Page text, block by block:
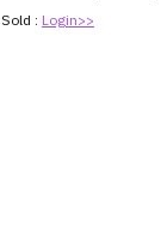
Sold : Login>>